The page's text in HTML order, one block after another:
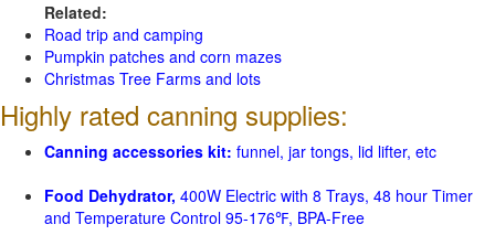
Related:
Road trip and camping
Pumpkin patches and corn mazes
Christmas Tree Farms and lots
Highly rated canning supplies:
Canning accessories kit: funnel, jar tongs, lid lifter, etc
Food Dehydrator, 400W Electric with 8 Trays, 48 hour Timer
and Temperature Control 95-176℉, BPA-Free